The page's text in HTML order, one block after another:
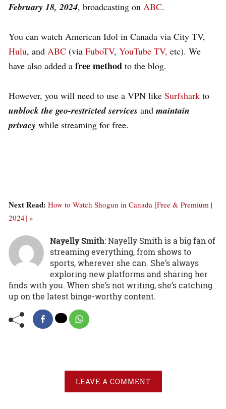
February 18, 2024, broadcasting on ABC.
You can watch American Idol in Canada via City TV,
Hulu, and ABC (via FuboTV, YouTube TV, etc). We
have also added a free method to the blog.
However, you will need to use a VPN like Surfshark to
unblock the geo-restricted services and maintain
privacy while streaming for free.
Next Read: How to Watch Shogun in Canada [Free & Premium |
2024] »
Nayelly Smith: Nayelly Smith is a big fan of
streaming everything, from shows to
sports, wherever she can. She’s always
exploring new platforms and sharing her
finds with you. When she’s not writing, she’s catching
up on the latest binge-worthy content.
LEAVE A COMMENT